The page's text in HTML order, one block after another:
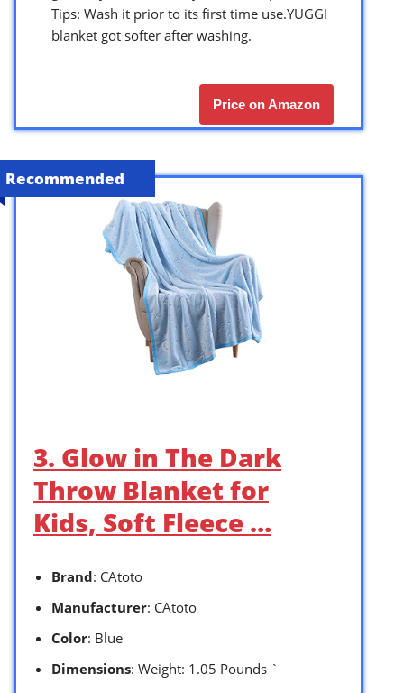
Tips: Wash it prior to its first time use.YUGGI
blanket got softer after washing.
Price on Amazon
Recommended
3. Glow in The Dark
Throw Blanket for
Kids, Soft Fleece …
Brand: CAtoto
Manufacturer: CAtoto
Color: Blue
Dimensions: Weight: 1.05 Pounds `